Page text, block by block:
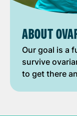
ABOUT
Our goal is a
survive
to get there